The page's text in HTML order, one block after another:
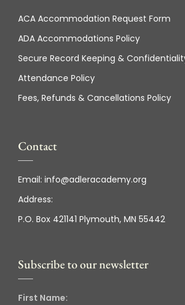
ACA Accommodation Request Form
ADA Accommodations Policy
Secure Record Keeping &
Attendance Policy
Fees, Refunds & Cancellations Policy
Contact
Email: info@adleracademy.org
Address:
P.O. Box 421141 Plymouth, MN 55442
Subscribe to our newsletter
First Name: